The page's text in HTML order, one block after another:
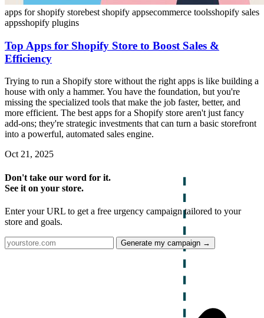
apps for shopify storebest shopify appsecommerce toolsshopify sales
appsshopify plugins
Top Apps for Shopify Store to Boost Sales &
Efficiency
Trying to run a Shopify store without the right apps is like building a
house with only a hammer. You have the foundation, but you're
missing the specialized tools that make the job faster, better, and
more efficient. The best apps for a Shopify store aren't just fancy
add-ons; they're strategic investments that can turn a basic storefront
into a powerful, automated sales engine.
Oct 21, 2025
Don't take our word for it.
See it on your store.
Enter your URL to get a free urgency campaign tailored to your
store and goals.
Generate my campaign →